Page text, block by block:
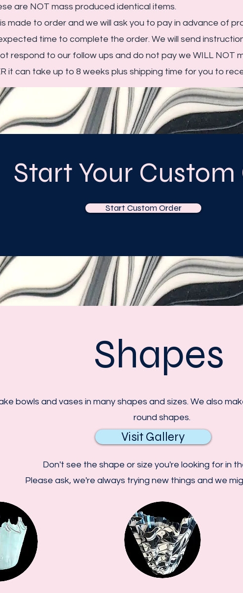
are NOT mass produced identical items.
made to order and we will ask you to pay in advance of
time to complete the order. We will send
respond to our follow ups and do not pay we WILL NOT
it can take up to 8 weeks plus shipping time for you to
Start Your Custom
Start Custom Order
Shapes
bowls and vases in many shapes and sizes. We also
round shapes.
Don't see the shape or size you're looking for in
Please ask, we're always trying new things and we
Visit Gallery